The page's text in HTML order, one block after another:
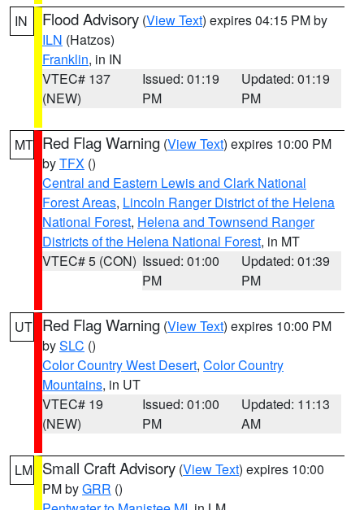
IN Flood Advisory (View Text) expires 04:15 PM by
ILN (Hatzos)
Franklin, in IN
VTEC# 137
(NEW)
Issued: 01:19
PM
Updated: 01:19
PM
MT Red Flag Warning (View Text) expires 10:00 PM
byTFX ()
Central and Eastern Lewis and Clark National
Forest Areas, Lincoln Ranger District of the Helena
National Forest, Helena and Townsend Ranger
Districts of the Helena National Forest, in MT
VTEC# 5 (CON) Issued: 01:00
PM
Updated: 01:39
PM
UT Red Flag Warning (View Text) expires 10:00 PM
bySLC ()
Color Country West Desert, Color Country
Mountains, in UT
VTEC# 19
(NEW)
Issued: 01:00
PM
Updated: 11:13
AM
LM Small Craft Advisory (View Text) expires 10:00
PM byGRR ()